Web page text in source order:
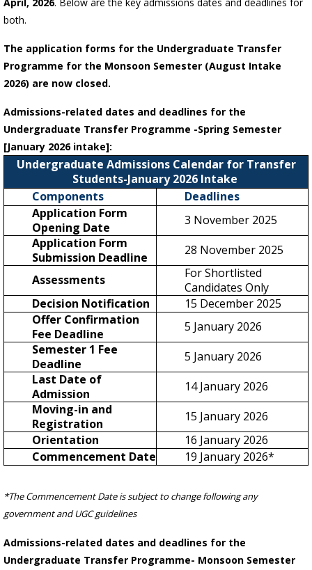
April, 2026. Below are the key admissions dates and deadlines for
both.
The application forms for the Undergraduate Transfer
Programme for the Monsoon Semester (August Intake
2026) are now closed.
Admissions-related dates and deadlines for the
Undergraduate Transfer Programme -Spring Semester
[January 2026 intake]:
Undergraduate Admissions Calendar for Transfer
Students-January 2026 Intake
Components
Deadlines
Application Form
Opening Date
3 November 2025
Application Form
Submission Deadline
28 November 2025
Assessments
For Shortlisted
Candidates Only
Decision Notification
15 December 2025
Offer Confirmation
Fee Deadline
5 January 2026
Semester 1 Fee
Deadline
5 January 2026
Last Date of
Admission
14 January 2026
Moving-in and
Registration
15 January 2026
Orientation
16 January 2026
Commencement Date
19 January 2026*
*The Commencement Date is subject to change following any
government and UGC guidelines
Admissions-related dates and deadlines for the
Undergraduate Transfer Programme- Monsoon Semester